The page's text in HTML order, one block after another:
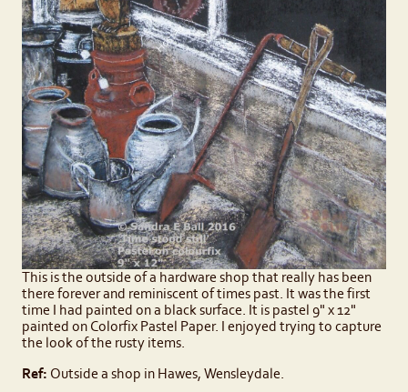
This is the outside of a hardware shop that really has been
there forever and reminiscent of times past. It was the first
time I had painted on a black surface. It is pastel 9" x 12"
painted on Colorfix Pastel Paper. I enjoyed trying to capture
the look of the rusty items.
Ref: Outside a shop in Hawes, Wensleydale.